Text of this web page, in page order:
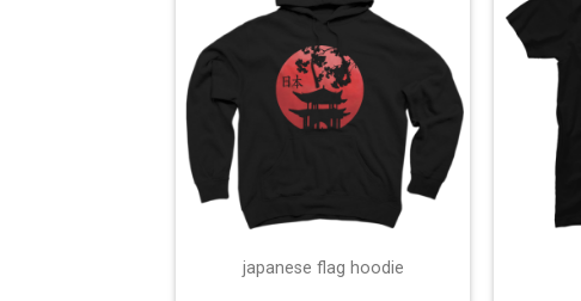
japanese flag hoodie